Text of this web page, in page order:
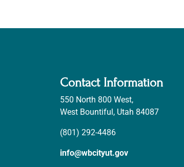
Contact Information
550 North 800 West,
West Bountiful, Utah 84087
(801) 292-4486
info@wbcityut.gov